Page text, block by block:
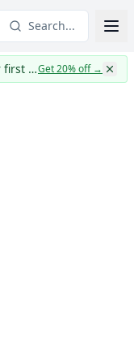
Search...
CapWages turns TWO: 20% off your first yearGet 20% off→